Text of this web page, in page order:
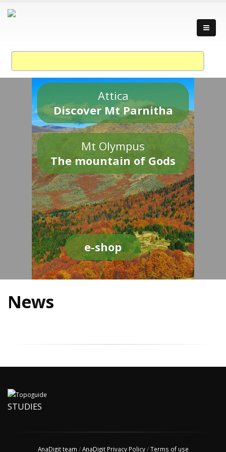
Attica
Discover Mt Parnitha
Mt Olympus
The mountain of Gods
e-shop
News
STUDIES
AnaDigit team /AnaDigit Privacy Policy/Terms of use